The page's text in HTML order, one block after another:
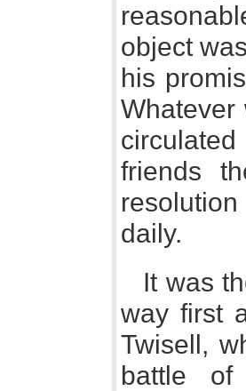
object
his
friends
daily.
It was
way first
Twisell,
battle of